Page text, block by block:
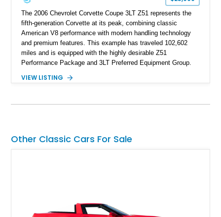
The 2006 Chevrolet Corvette Coupe 3LT Z51 represents the
fifth-generation Corvette at its peak, combining classic
American V8 performance with modern handling technology
and premium features. This example has traveled 102,602
miles and is equipped with the highly desirable Z51
Performance Package and 3LT Preferred Equipment Group.
engaging driving experience enthusiasts expect while adding
System, DVD Navigation, and leather-appointed seating. With
VIEW LISTING
Other Classic Cars For Sale